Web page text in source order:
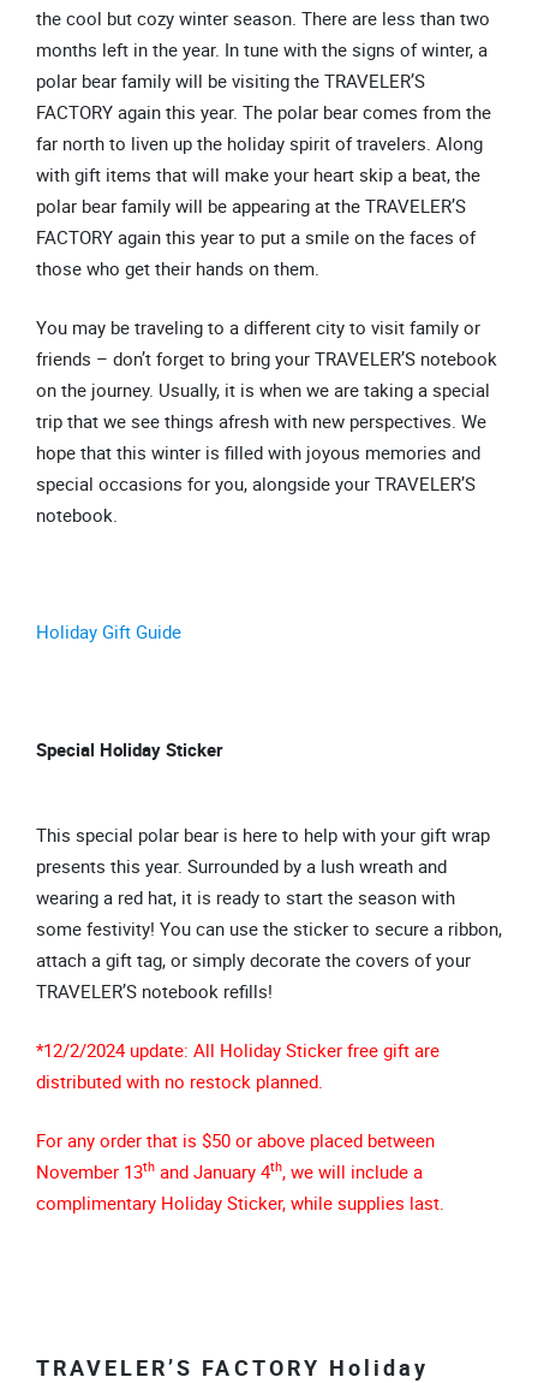
the cool but cozy winter season. There are less than two
months left in the year. In tune with the signs of winter, a
polar bear family will be visiting the TRAVELER’S
FACTORY again this year. The polar bear comes from the
far north to liven up the holiday spirit of travelers. Along
with gift items that will make your heart skip a beat, the
polar bear family will be appearing at the TRAVELER’S
FACTORY again this year to put a smile on the faces of
those who get their hands on them.
You may be traveling to a different city to visit family or
friends – don’t forget to bring your TRAVELER’S notebook
on the journey. Usually, it is when we are taking a special
trip that we see things afresh with new perspectives. We
hope that this winter is filled with joyous memories and
special occasions for you, alongside your TRAVELER’S
notebook.
Holiday Gift Guide
Special Holiday Sticker
This special polar bear is here to help with your gift wrap
presents this year. Surrounded by a lush wreath and
wearing a red hat, it is ready to start the season with
some festivity! You can use the sticker to secure a ribbon,
attach a gift tag, or simply decorate the covers of your
TRAVELER’S notebook refills!
*12/2/2024 update: All Holiday Sticker free gift are
distributed with no restock planned.
For any order that is $50 or above placed between
November 13th and January 4th, we will include a
complimentary Holiday Sticker, while supplies last.
TRAVELER’S FACTORY Holiday